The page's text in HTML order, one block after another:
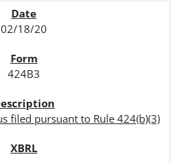
02/18/20
424B3
filed pursuant to Rule 424(b)(3)